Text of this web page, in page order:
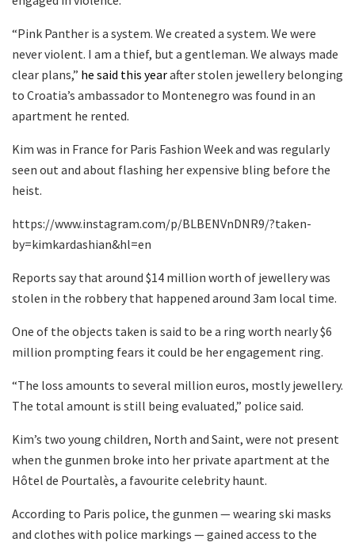
“Pink Panther is a system. We created a system. We were
never violent. I am a thief, but a gentleman. We always made
clear plans,” he said this yearafter stolen jewellery belonging
to Croatia’s ambassador to Montenegro was found in an
apartment he rented.
Kim was in France for Paris Fashion Week and was regularly
seen out and about flashing her expensive bling before the
heist.
https://www.instagram.com/p/BLBENVnDNR9/?taken-
by=kimkardashian&hl=en
Reports say that around $14 million worth of jewellery was
stolen in the robbery that happened around 3am local time.
One of the objects taken is said to be a ring worth nearly $6
million prompting fears it could be her engagement ring.
“The loss amounts to several million euros, mostly jewellery.
The total amount is still being evaluated,” police said.
Kim’s two young children, North and Saint, were not present
when the gunmen broke into her private apartment at the
Hôtel de Pourtalès, a favourite celebrity haunt.
According to Paris police, the gunmen — wearing ski masks
and clothes with police markings — gained access to the